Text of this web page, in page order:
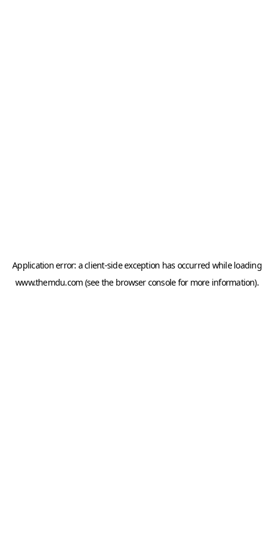
Application error: aclient-side exception has occurred while loading
www.themdu.com (see the browser consolefor more information).